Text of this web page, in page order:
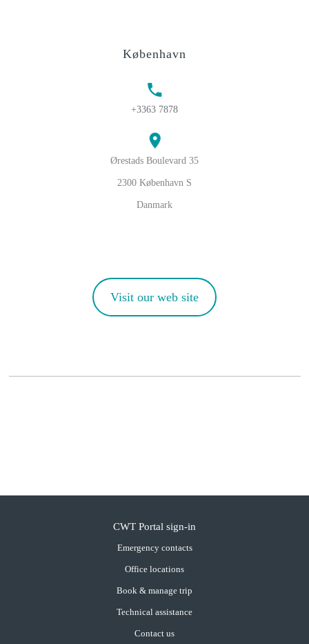
København
+3363 7878
Ørestads Boulevard 35
2300 København S
Danmark
Visit our web site
CWT Portal sign-in
Emergency contacts
Office locations
Book & manage trip
Technical assistance
Contact us